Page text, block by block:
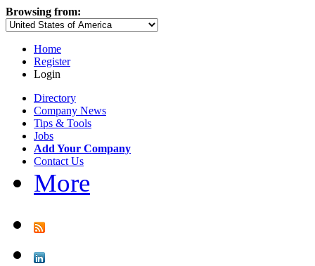
Browsing from:
Home
Register
Login
Directory
Company News
Tips & Tools
Jobs
Add Your Company
Contact Us
More